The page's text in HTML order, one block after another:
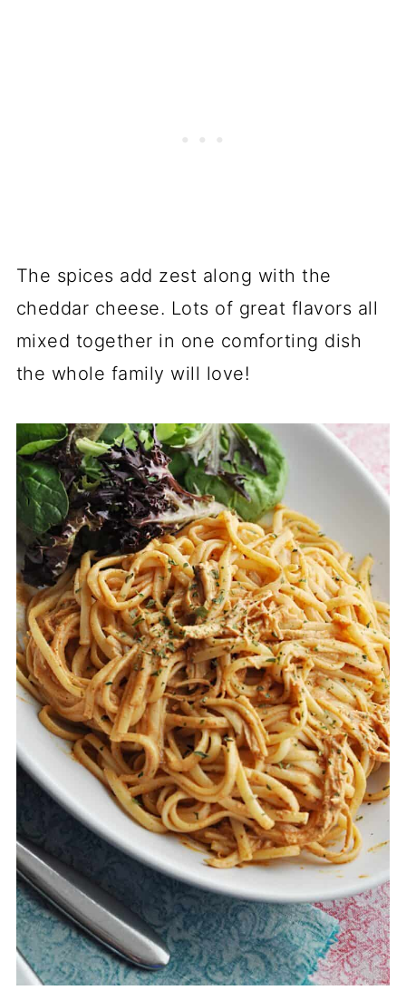
The spices add zest along with the
cheddar cheese. Lots of great flavors all
mixed together in one comforting dish
the whole family will love!